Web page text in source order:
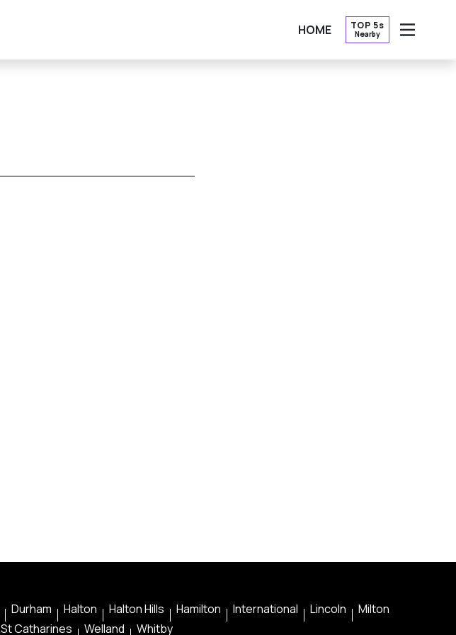
HOME TOP 5s
Nearby
OPEN
Durham Halton Halton Hills Hamilton International Lincoln
Milton
St Catharines Welland Whitby